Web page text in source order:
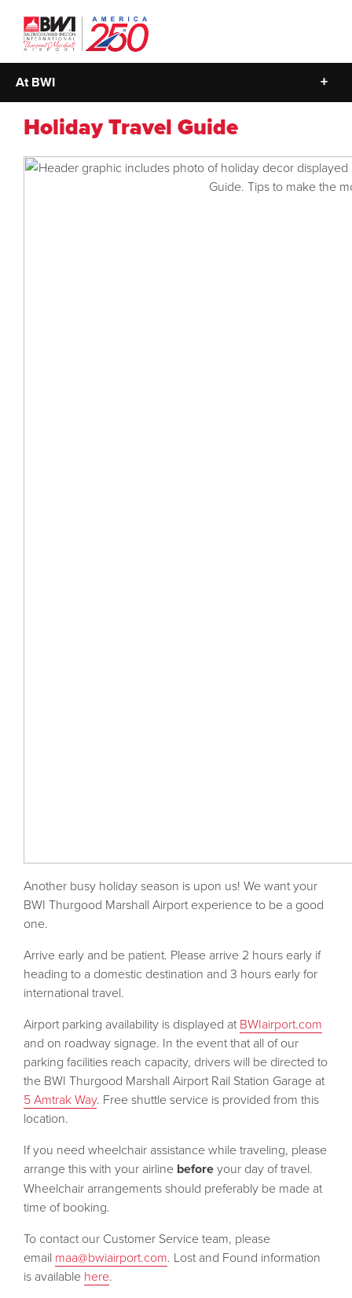
At BWI
Holiday Travel Guide
Another busy holiday season is upon us! We want your
BWI Thurgood Marshall Airport experience to be a good
one.
Arrive early and be patient. Please arrive 2 hours early if
heading to a domestic destination and 3 hours early for
international travel.
Airport parking availability is displayed at BWIairport.com
and on roadway signage. In the event that all of our
parking facilities reach capacity, drivers will be directed to
the BWI Thurgood Marshall Airport Rail Station Garage at
5 Amtrak Way. Free shuttle service is provided from this
location.
If you need wheelchair assistance while traveling, please
arrange this with your airline beforeyour day of travel.
Wheelchair arrangements should preferably be made at
time of booking.
To contact our Customer Service team, please
email maa@bwiairport.com. Lost and Found information
is available here.